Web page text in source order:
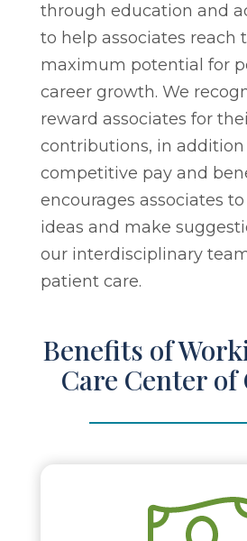
through education and
to help associates reach
maximum potential for
career growth. We
reward associates for
contributions, in
competitive pay and
encourages associates
ideas and make
our interdisciplinary
patient care.
Benefits of
Care Center